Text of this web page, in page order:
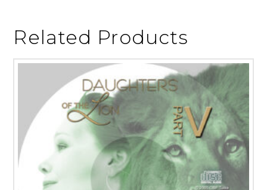
Related Products